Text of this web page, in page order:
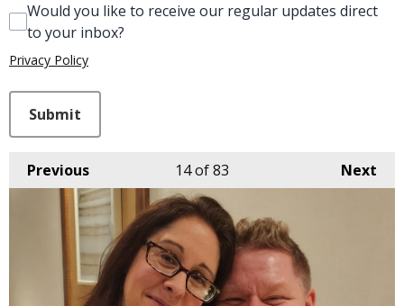
Would you like to receive our regular updates direct
to your inbox?
Privacy Policy
Submit
Previous Next
14of 83